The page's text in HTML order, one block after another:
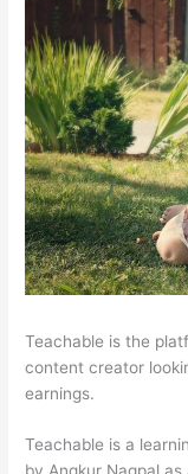
Teachable is the
content creator
earnings.
Teachable is a